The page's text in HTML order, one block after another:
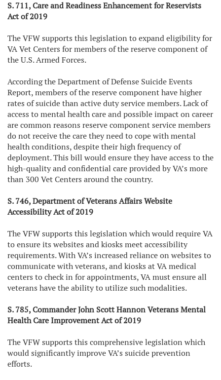
S. 711, Care and Readiness Enhancement for Reservists
Act of 2019
The VFW supports this legislation to expand eligibility for
VA Vet Centers for members of the reserve component of
the U.S. Armed Forces.
According the Department of Defense Suicide Events
Report, members of the reserve component have higher
rates of suicide than active duty service members. Lack of
access to mental health care and possible impact on career
are common reasons reserve component service members
do not receive the care they need to cope with mental
health conditions, despite their high frequency of
deployment. This bill would ensure they have access to the
high-quality and confidential care provided by VA’s more
than 300 Vet Centers around the country.
S. 746, Department of Veterans Affairs Website
Accessibility Act of 2019
The VFW supports this legislation which would require VA
to ensure its websites and kiosks meet accessibility
requirements. With VA’s increased reliance on websites to
communicate with veterans, and kiosks at VA medical
centers to check in for appointments, VA must ensure all
veterans have the ability to utilize such modalities.
S. 785, Commander John Scott Hannon Veterans Mental
Health Care Improvement Act of 2019
The VFW supports this comprehensive legislation which
would significantly improve VA’s suicide prevention
efforts.